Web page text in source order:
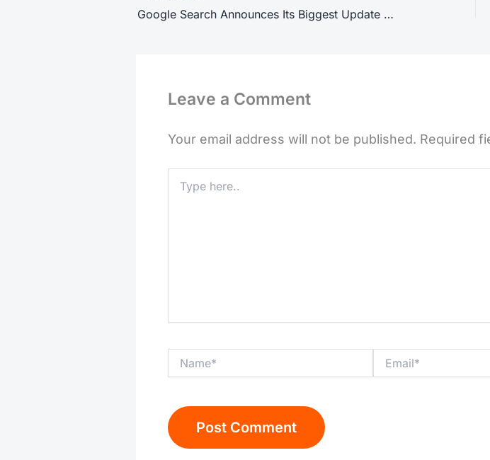
Google Search Announces Its Biggest Update in 25 Years
Leave a Comment
Your email address will not be published. Required
here..